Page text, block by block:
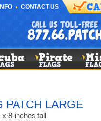
CONTACT US
PATCH LARGE
x 8-inches tall